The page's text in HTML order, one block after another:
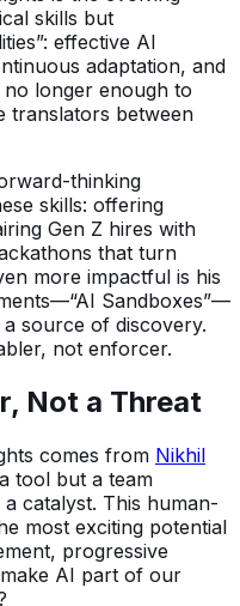
skills but
effective AI
adaptation, and
no longer enough to
translators between
thinking
skills: offering
Gen Z hires with
that turn
more impactful is his
Sandboxes”—
a source of discovery.
not enforcer.
Not a Threat
comes from Nikhil
tool but a team
catalyst. This human-
most exciting potential
progressive
AI part of our